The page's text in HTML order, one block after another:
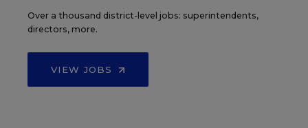
Over a thousand district-level jobs: superintendents,
directors, more.
VIEW JOBS